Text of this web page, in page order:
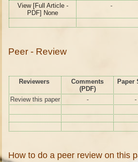
View [Full Article -
PDF] None
-
Peer - Review
Reviewers
Comments
(PDF)
Paper
Review this paper - -
How to do a peer review on this